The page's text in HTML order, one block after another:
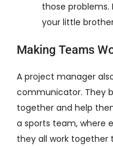
those problems.
your little
Making Teams
A project manager
communicator. They
together and help
a sports team, where
they all work together